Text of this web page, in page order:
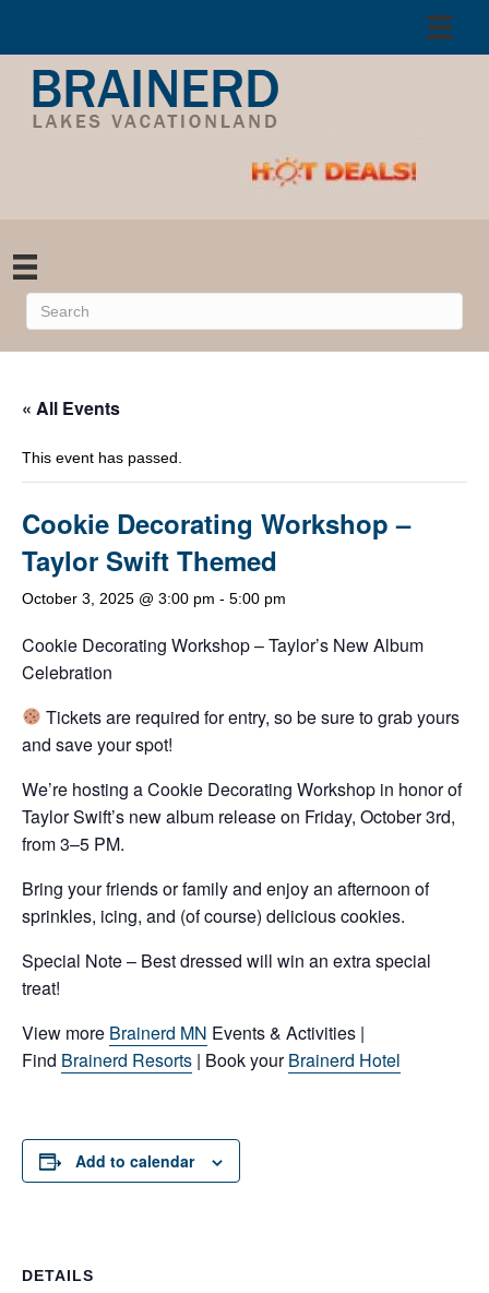
« All Events
This event has passed.
Cookie Decorating Workshop –
Taylor Swift Themed
October 3, 2025 @ 3:00 pm - 5:00 pm
Cookie Decorating Workshop – Taylor’s New Album
Celebration
Tickets are required for entry, so be sure to grab yours
and save your spot!
We’re hosting a Cookie Decorating Workshop in honor of
Taylor Swift’s new album release on Friday, October 3rd,
from 3–5 PM.
Bring your friends or family and enjoy an afternoon of
sprinkles, icing, and (of course) delicious cookies.
Special Note – Best dressed will win an extra special
treat!
View more Brainerd MN Events & Activities |
Find Brainerd Resorts | Book yourBrainerd Hotel
Add to calendar
DETAILS